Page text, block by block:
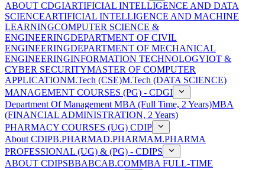
ABOUT CDGIARTIFICIAL INTELLIGENCE AND DATA
SCIENCEARTIFICIAL INTELLIGENCE AND MACHINE
LEARNINGCOMPUTER SCIENCE &
ENGINEERINGDEPARTMENT OF CIVIL
ENGINEERINGDEPARTMENT OF MECHANICAL
ENGINEERINGINFORMATION TECHNOLOGYIOT &
CYBER SECURITYMASTER OF COMPUTER
APPLICATIONM.Tech (CSE)M.Tech (DATA SCIENCE)
MANAGEMENT COURSES (PG) - CDGI
Department Of Management MBA (Full Time, 2 Years)MBA
(FINANCIAL ADMINISTRATION, 2 Years)
PHARMACY COURSES (UG) CDIP
About CDIPB.PHARMAD.PHARMAM.PHARMA
PROFESSIONAL (UG) & (PG) - CDIPS
ABOUT CDIPSBBABCAB.COMMBA FULL-TIME